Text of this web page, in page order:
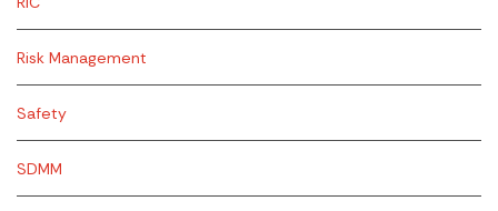
Risk Management
Safety
SDMM